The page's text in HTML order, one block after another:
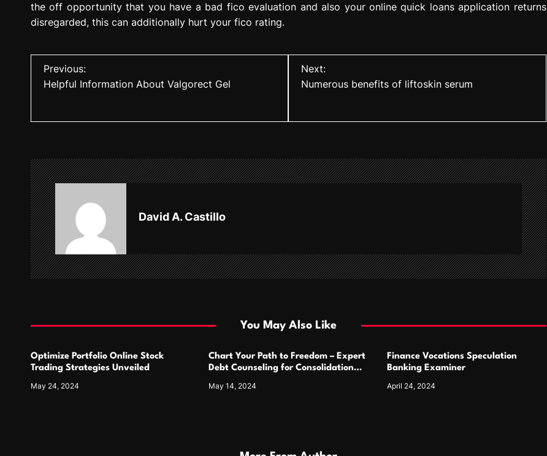
the off opportunity that you have a bad fico evaluation and also your online quick loans application returns
disregarded, this can additionally hurt your fico rating.
n
a
v
i
g
a
i
n
Previous:
Helpful Information About Valgorect Gel
Next:
Numerous benefits of liftoskin serum
David A. Castillo
You May Also Like
Optimize Portfolio Online Stock
Trading Strategies Unveiled
May 24, 2024
Chart Your Path to Freedom – Expert
Debt Counseling for Consolidation
May 14, 2024
Finance Vocations Speculation
Banking Examiner
April 24, 2024